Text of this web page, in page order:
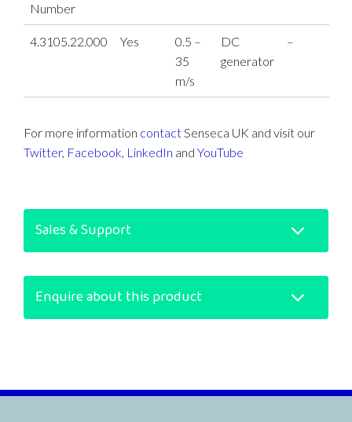
Number
4.3105.22.000 Yes
0.5 –
35
m/s
DC
generator
–
For more information contactSenseca UK and visit our
Twitter, Facebook, LinkedIn and YouTube
Sales & Support
Enquire about this product